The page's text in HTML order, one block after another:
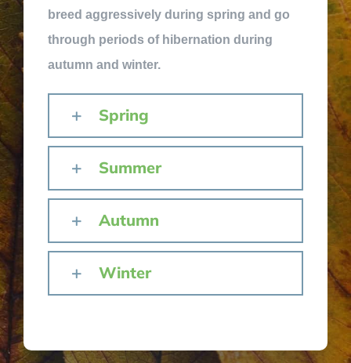
breed aggressively during spring and go
through periods of hibernation during
autumn and winter.
Spring
Summer
Autumn
Winter